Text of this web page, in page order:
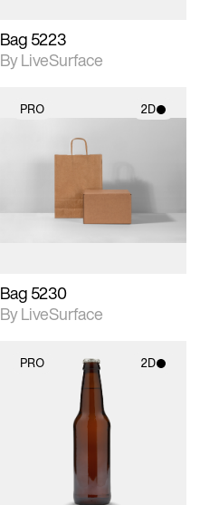
Bag 5223
By LiveSurface
PRO 2D
2D scene with
photographic details.
Includes support for
materials and lighting.
Bag 5230
By LiveSurface
PRO 2D
2D scene with
photographic details.
Includes support for